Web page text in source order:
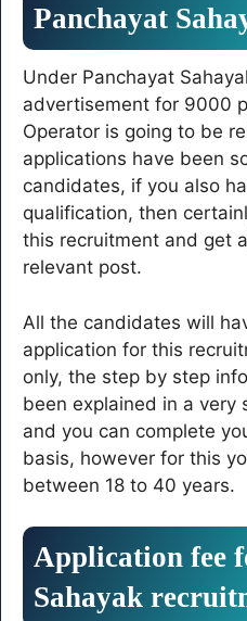
Panchayat
Under Panchayat
advertisement for 9000
Operator is going to be
applications have been
candidates, if you also
qualification, then
this recruitment and get
relevant post.
All the candidates will
application for this
only, the step by step
been explained in a very
and you can complete
basis, however for this
between 18 to 40 years.
Application fee
Sahayak